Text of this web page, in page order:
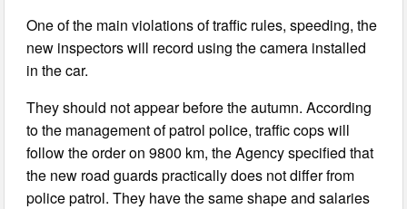
One of the main violations of traffic rules, speeding, the
new inspectors will record using the camera installed
in the car.
They should not appear before the autumn. According
to the management of patrol police, traffic cops will
follow the order on 9800 km, the Agency specified that
the new road guards practically does not differ from
police patrol. They have the same shape and salaries